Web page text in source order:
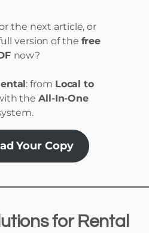
the next article, or
version of the free
now?
: from Local to
the All-In-One
Your Copy
for Rental